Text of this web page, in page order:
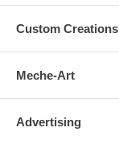
Custom Creations
Meche-Art
Advertising